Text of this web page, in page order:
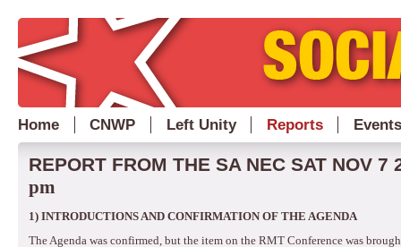
Home CNWP Left Unity Reports Events
REPORT FROM THE SA NEC SAT NOV 7
pm
1) INTRODUCTIONS AND CONFIRMATION OF THE AGENDA
The Agenda was confirmed, but the item on the RMT Conference was